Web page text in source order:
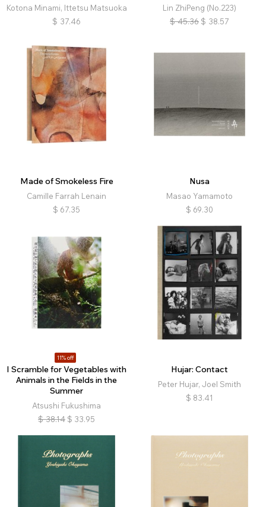
Kotona Minami, Ittetsu Matsuoka
$ 37.46
Lin ZhiPeng (No.223)
$ 45.36 $ 38.57
Made of Smokeless Fire
Camille Farrah Lenain
$ 67.35
Nusa
Masao Yamamoto
$ 69.30
11% off
I Scramble for Vegetables with
Animals in the Fields in the
Summer
Atsushi Fukushima
$ 38.14 $ 33.95
Hujar: Contact
Peter Hujar, Joel Smith
$ 83.41